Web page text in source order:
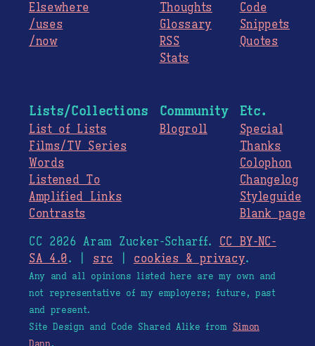
Elsewhere
/uses
/now
Thoughts
Glossary
RSS
Stats
Code
Snippets
Quotes
Lists/Collections
List of Lists
Films/TV Series
Words
Listened To
Amplified Links
Contrasts
Community
Blogroll
Etc.
Special
Thanks
Colophon
Changelog
Styleguide
Blank page
CC 2026 Aram Zucker-Scharff. CC BY-NC-
SA 4.0. | src cookies & privacy.
Any and all opinions listed here are my own and
not representative of my employers; future, past
and present.
Site Design and Code Shared Alike from Simon